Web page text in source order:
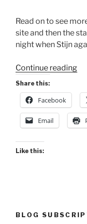
Read on to see
site and then the
night when Stijn
Continue reading“A
for
Share this:
Facebook
Email
Like this:
BLOG